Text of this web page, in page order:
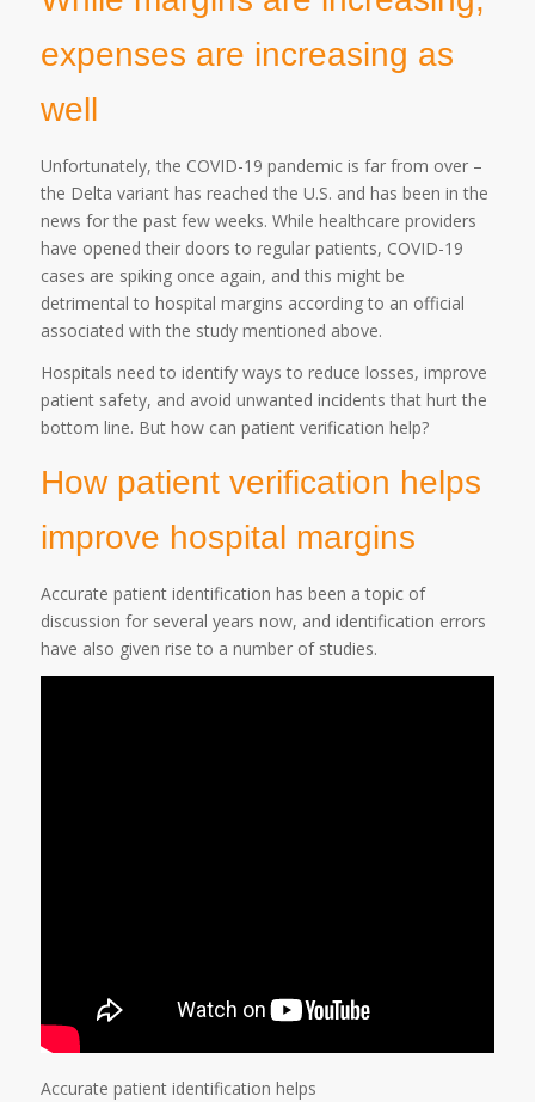
expenses are increasing as
well
Unfortunately, the COVID-19 pandemic is far from over –
the Delta variant has reached the U.S. and has been in the
news for the past few weeks. While healthcare providers
have opened their doors to regular patients, COVID-19
cases are spiking once again, and this might be
detrimental to hospital margins according to an official
associated with the study mentioned above.
Hospitals need to identify ways to reduce losses, improve
patient safety, and avoid unwanted incidents that hurt the
bottom line. But how can patient verification help?
How patient verification helps
improve hospital margins
Accurate patient identification has been a topic of
discussion for several years now, and identification errors
have also given rise to a number of studies.
Accurate patient identification helps